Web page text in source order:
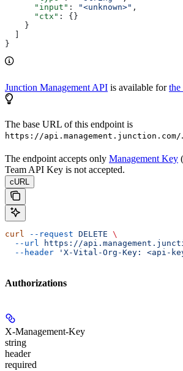
      "input"
: "<unknown>" ,
      "ctx"
: {}
    }
}
Junction Management API is available forthe
The base URL of this endpoint is
https://api.management.junction.com/.
The endpoint accepts only Management Key (
Team API Key is not accepted.
cURL
curl --request DELETE \
  --url
https://
  --header
'X-Vital-Org-Key: <api-
Authorizations
X-Management-Key
string
header
required